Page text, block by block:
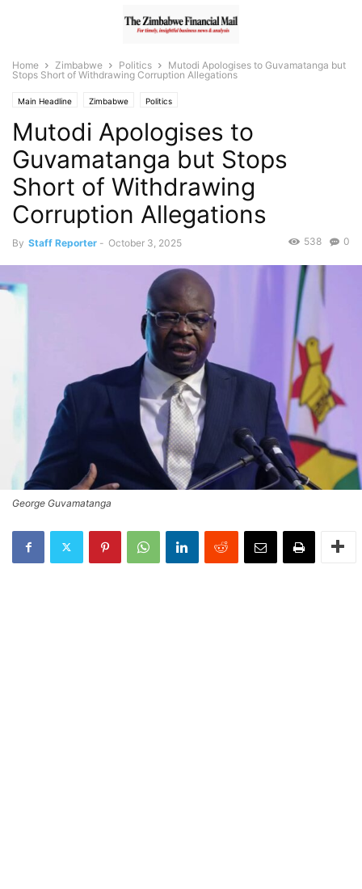
Home Zimbabwe Politics
Mutodi Apologises to Guvamatanga but
Stops Short of Withdrawing Corruption Allegations
Main Headline Zimbabwe Politics
Mutodi Apologises to
Guvamatanga but Stops
Short of Withdrawing
Corruption Allegations
By Staff Reporter - October 3, 2025 0
538
George Guvamatanga